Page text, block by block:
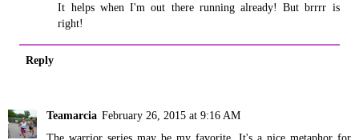
It helps when I'm out there running already! But brrrr is
right!
Reply
Teamarcia February 26, 2015 at 9:16 AM